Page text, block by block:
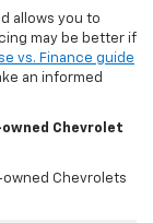
allows you to
may be better if
vs. Finance guide
an informed
Chevrolet
Chevrolets